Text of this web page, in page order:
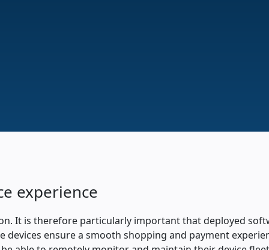
experience
It is therefore particularly important that deployed
devices ensure a smooth shopping and payment